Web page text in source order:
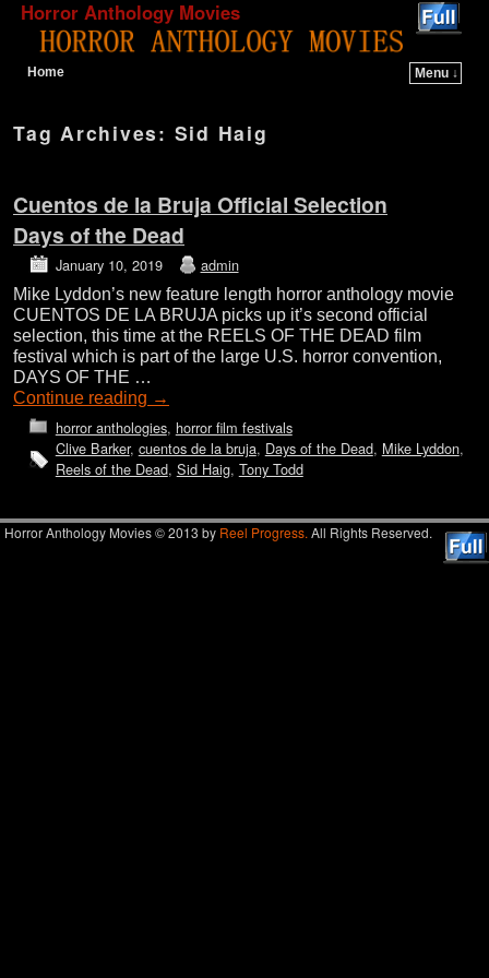
Horror Anthology Movies
Home
Menu ↓
Tag Archives: Sid Haig
Cuentos de la Bruja Official Selection
Days of the Dead
January 10, 2019 admin
Mike Lyddon’s new feature length horror anthology movie
CUENTOS DE LA BRUJA picks up it’s second official
selection, this time at the REELS OF THE DEAD film
festival which is part of the large U.S. horror convention,
DAYS OF THE …
Continue reading →
horror anthologies, horror film festivals
Clive Barker, cuentos de la bruja, Days of the Dead, Mike Lyddon,
Reels of the Dead, Sid Haig, Tony Todd
Horror Anthology Movies © 2013 by Reel Progress. All Rights Reserved.